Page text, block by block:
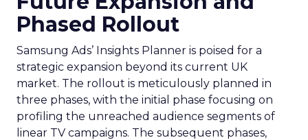
Phased Rollout
Samsung Ads’ Insights Planner is poised for a
strategic expansion beyond its current UK
market. The rollout is meticulously planned in
three phases, with the initial phase focusing on
profiling the unreached audience segments of
linear TV campaigns. The subsequent phases,